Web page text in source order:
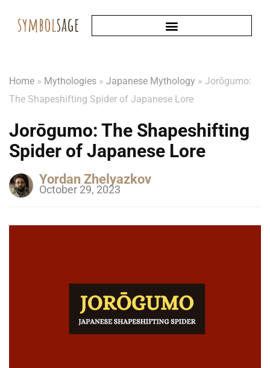
Home » Mythologies » Japanese Mythology » Jorōgumo:
The Shapeshifting Spider of Japanese Lore
Jorōgumo: The Shapeshifting
Spider of Japanese Lore
Yordan Zhelyazkov
October 29, 2023